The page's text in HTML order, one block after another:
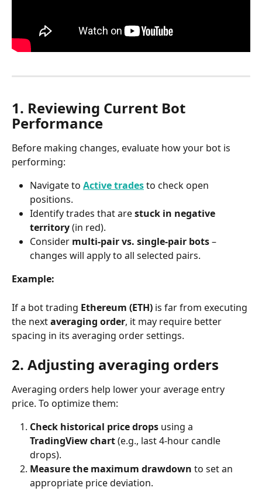
1. Reviewing Current Bot
Performance
Before making changes, evaluate how your bot is
performing:
Navigate to Active trades to check open
positions.
Identify trades that are stuck in negative
territory (in red).
Consider multi-pair vs. single-pair bots –
changes will apply to all selected pairs.
Example:
If a bot trading Ethereum (ETH) is far from executing
the next averaging order, it may require better
spacing in its averaging order settings.
2. Adjusting averaging orders
Averaging orders help lower your average entry
price. To optimize them:
Check historical price drops using a
TradingView chart (e.g., last 4-hour candle
drops).
Measure the maximum drawdown to set an
appropriate price deviation.